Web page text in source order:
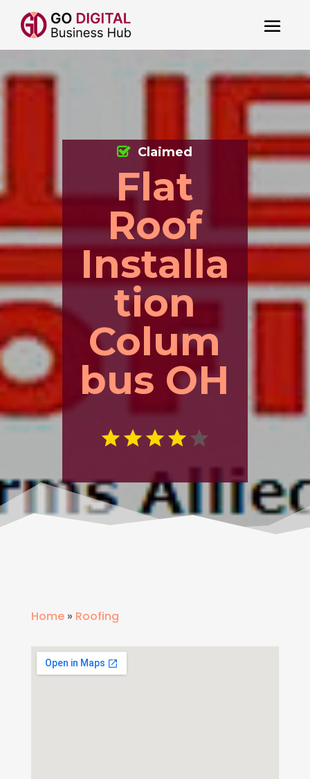
Flat
Roof
Installa
tion
Colum
bus OH
Claimed
Home» Roofing